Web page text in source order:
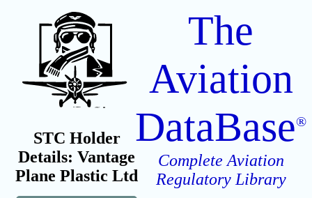
STC Holder
Details: Vantage
Plane Plastic Ltd
The
Aviation
DataBase®
Complete Aviation
Regulatory Library